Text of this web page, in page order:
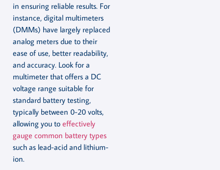
in ensuring reliable results. For
instance, digital multimeters
(DMMs) have largely replaced
analog meters due to their
ease of use, better readability,
and accuracy. Look for a
multimeter that offers a DC
voltage range suitable for
standard battery testing,
typically between 0-20 volts,
allowing you to effectively
gauge common battery types
such as lead-acid and lithium-
ion.